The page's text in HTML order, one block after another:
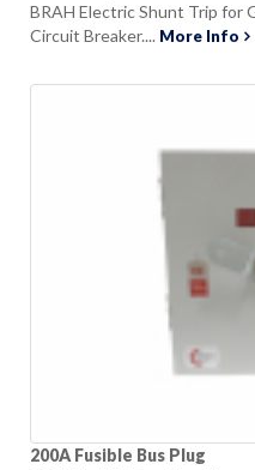
BRAH Electric Shunt Trip for
Circuit Breaker.... More Info
200A Fusible Bus Plug